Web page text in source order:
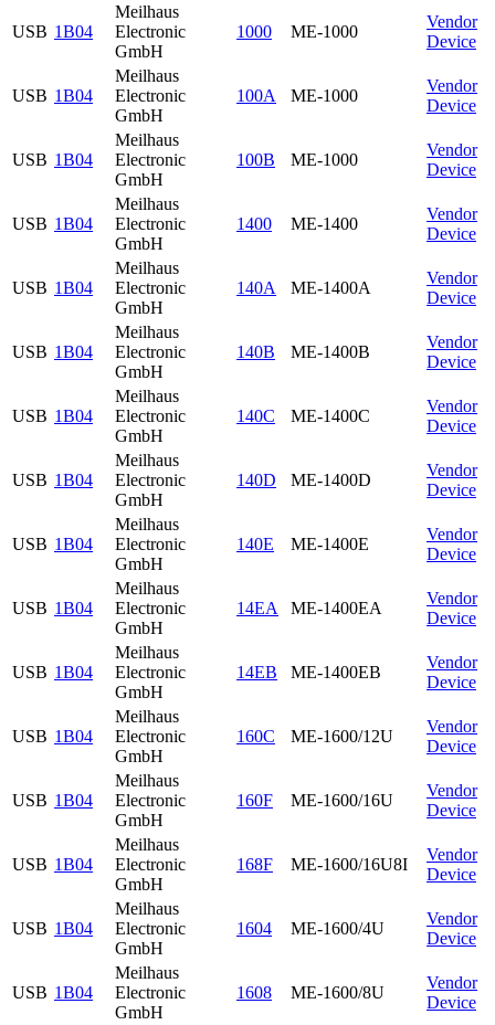
USB 1B04
Meilhaus
Electronic
GmbH
1000 ME-1000
Vendor
Device
USB 1B04
Meilhaus
Electronic
GmbH
100A ME-1000
Vendor
Device
USB 1B04
Meilhaus
Electronic
GmbH
100B ME-1000
Vendor
Device
USB 1B04
Meilhaus
Electronic
GmbH
1400 ME-1400
Vendor
Device
USB 1B04
Meilhaus
Electronic
GmbH
140A ME-1400A
Vendor
Device
USB 1B04
Meilhaus
Electronic
GmbH
140B ME-1400B
Vendor
Device
USB 1B04
Meilhaus
Electronic
GmbH
140C ME-1400C
Vendor
Device
USB 1B04
Meilhaus
Electronic
GmbH
140D ME-1400D
Vendor
Device
USB 1B04
Meilhaus
Electronic
GmbH
140E ME-1400E
Vendor
Device
USB 1B04
Meilhaus
Electronic
GmbH
14EA ME-1400EA
Vendor
Device
USB 1B04
Meilhaus
Electronic
GmbH
14EB ME-1400EB
Vendor
Device
USB 1B04
Meilhaus
Electronic
GmbH
160C ME-1600/12U
Vendor
Device
USB 1B04
Meilhaus
Electronic
GmbH
160F ME-1600/16U
Vendor
Device
USB 1B04
Meilhaus
Electronic
GmbH
168F ME-1600/16U8I
Vendor
Device
USB 1B04
Meilhaus
Electronic
GmbH
1604 ME-1600/4U
Vendor
Device
USB 1B04
Meilhaus
Electronic
GmbH
1608 ME-1600/8U
Vendor
Device